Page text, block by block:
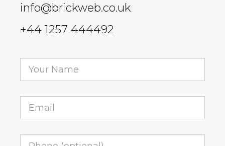
info@brickweb.co.uk
+44 1257 444492